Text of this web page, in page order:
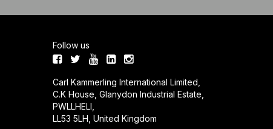
Follow us
Carl Kammerling International Limited,
C.K House, Glanydon Industrial Estate,
PWLLHELI,
LL53 5LH, United Kingdom